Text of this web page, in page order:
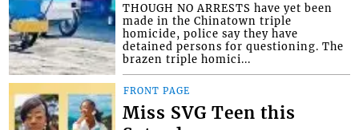
THOUGH NO ARRESTS have yet been
made in the Chinatown triple
homicide, police say they have
detained persons for questioning. The
brazen triple homici...
FRONT PAGE
Miss SVG Teen this